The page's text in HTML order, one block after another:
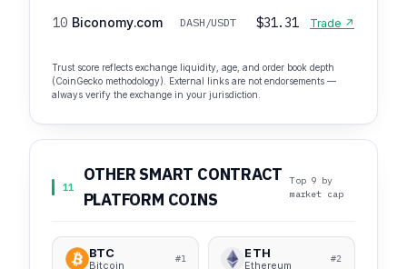
10 Biconomy.com DASH/USDT $31.31 Trade ↗
Trust score reflects exchange liquidity, age, and order book depth
(CoinGecko methodology). External links are not endorsements —
always verify the exchange in your jurisdiction.
11
OTHER SMART CONTRACT
PLATFORM COINS
Top 9 by
market cap
BTC
Bitcoin
#1 ETH
Ethereum
#2